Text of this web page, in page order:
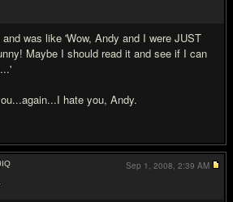
was like 'Wow, Andy and I were JUST
Maybe I should read it and see if I can
hate you, Andy.
IQ
Sep 1, 2008, 2:39 AM